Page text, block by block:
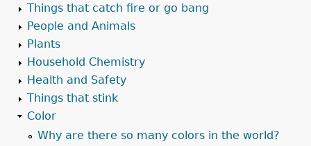
Things that catch fire or go bang
People and Animals
Plants
Household Chemistry
Health and Safety
Things that stink
Color
Why are there so many colors in the world?